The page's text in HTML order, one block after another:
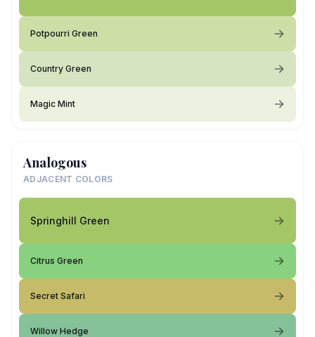
Potpourri Green
Country Green
Magic Mint
Analogous
ADJACENT COLORS
Springhill Green
Citrus Green
Secret Safari
Willow Hedge